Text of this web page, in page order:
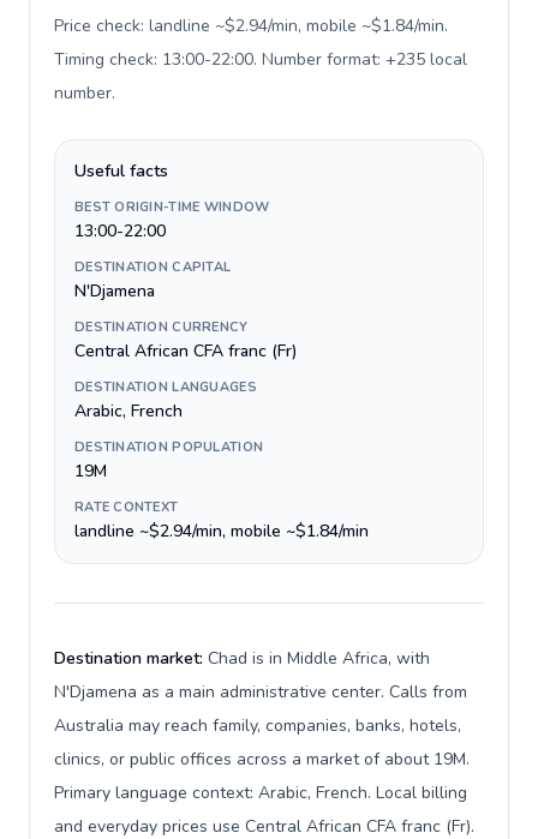
Price check: landline ~$2.94/min, mobile ~$1.84/min.
Timing check: 13:00-22:00. Number format: +235 local
number.
Useful facts
BEST ORIGIN-TIME WINDOW
13:00-22:00
DESTINATION CAPITAL
N'Djamena
DESTINATION CURRENCY
Central African CFA franc (Fr)
DESTINATION LANGUAGES
Arabic, French
DESTINATION POPULATION
19M
RATE CONTEXT
landline ~$2.94/min, mobile ~$1.84/min
Destination market: Chad is in Middle Africa, with
N'Djamena as a main administrative center. Calls from
Australia may reach family, companies, banks, hotels,
clinics, or public offices across a market of about 19M.
Primary language context: Arabic, French. Local billing
and everyday prices use Central African CFA franc (Fr).